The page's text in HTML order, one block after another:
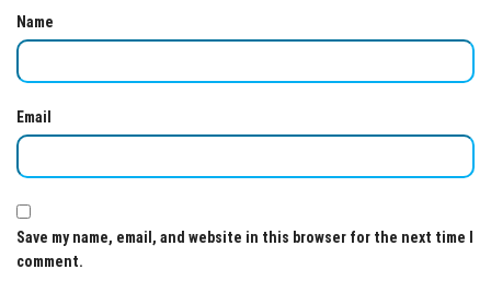
Name
Email
Save my name, email, and website in this browser for the next time I
comment.